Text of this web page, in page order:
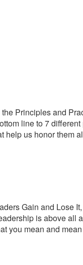
Principles and
line to 7
help us honor them
Gain and Lose
is above all
you mean and